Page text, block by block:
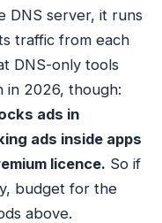
DNS server, it runs
traffic from each
DNS-only tools
in 2026, though:
ads in
ads inside apps
licence. So if
budget for the
above.